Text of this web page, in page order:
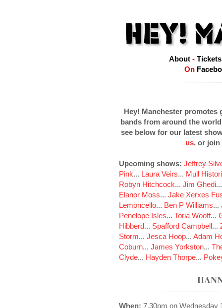
About- Tickets
On
Hey! Manchester promotes
bands from around the
see below for our latest
us, or join
Upcoming shows: Jeffrey
Pink... Laura Veirs... Mull
Robyn Hitchcock... Jim Ghedi
Elanor Moss... Jake Xerxes
Lemoncello... Ben P Williams...
Penelope Isles... Toria Wooff...
Hibberd... Spafford Campbell...
Storm... Jesca Hoop... Adam
Coburn... James Yorkston...
Clyde... Hayden Thorpe...
When: 7.30pm on Wednesday